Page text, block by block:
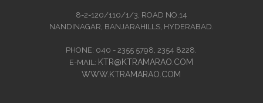
8-2-120/110/1/3, ROAD NO.14
NANDINAGAR, BANJARAHILLS, HYDERABAD.
PHONE: 040 - 2355 5798, 2354 8228.
E-MAIL: KTR@KTRAMARAO.COM
WWW.KTRAMARAO.COM